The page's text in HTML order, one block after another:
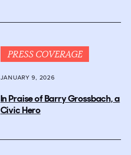
PRESS COVERAGE
JANUARY 9, 2026
In Praise of Barry Grossbach, a
Civic Hero